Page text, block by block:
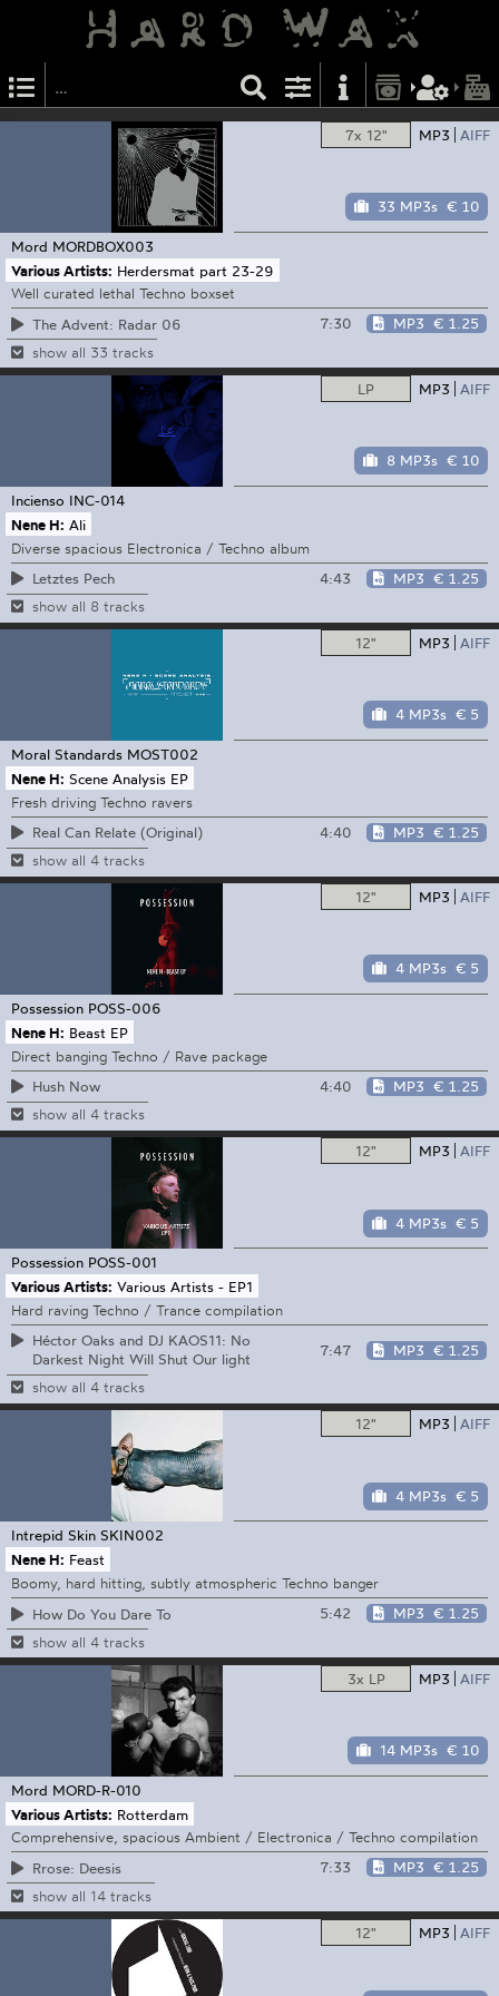
7x 12" MP3 AIFF
33 MP3s € 10
Mord MORDBOX003
Various Artists: Herdersmat part 23-29
Well curated lethal Techno boxset
The Advent: Radar 06
7:30 MP3 € 1.25
show all 33 tracks
LP MP3 AIFF
8 MP3s € 10
Incienso INC-014
Nene H: Ali
Diverse spacious Electronica / Techno album
Letztes Pech
4:43 MP3 € 1.25
show all 8 tracks
12" MP3 AIFF
4 MP3s € 5
Moral Standards MOST002
Nene H: Scene Analysis EP
Fresh driving Techno ravers
Real Can Relate (Original)
4:40 MP3 € 1.25
show all 4 tracks
12" MP3 AIFF
4 MP3s € 5
Possession POSS-006
Nene H: Beast EP
Direct banging Techno / Rave package
Hush Now
4:40 MP3 € 1.25
show all 4 tracks
12" MP3 AIFF
4 MP3s € 5
Possession POSS-001
Various Artists: Various Artists - EP1
Hard raving Techno / Trance compilation
Héctor Oaks and DJ KAOS11: No
Darkest Night Will Shut Our light
7:47 MP3 € 1.25
show all 4 tracks
12" MP3 AIFF
4 MP3s € 5
Intrepid Skin SKIN002
Nene H: Feast
Boomy, hard hitting, subtly atmospheric Techno banger
How Do You Dare To
5:42 MP3 € 1.25
show all 4 tracks
3x LP MP3 AIFF
14 MP3s € 10
Mord MORD-R-010
Various Artists: Rotterdam
Comprehensive, spacious Ambient / Electronica / Techno compilation
Rrose: Deesis
7:33 MP3 € 1.25
show all 14 tracks
12" MP3 AIFF